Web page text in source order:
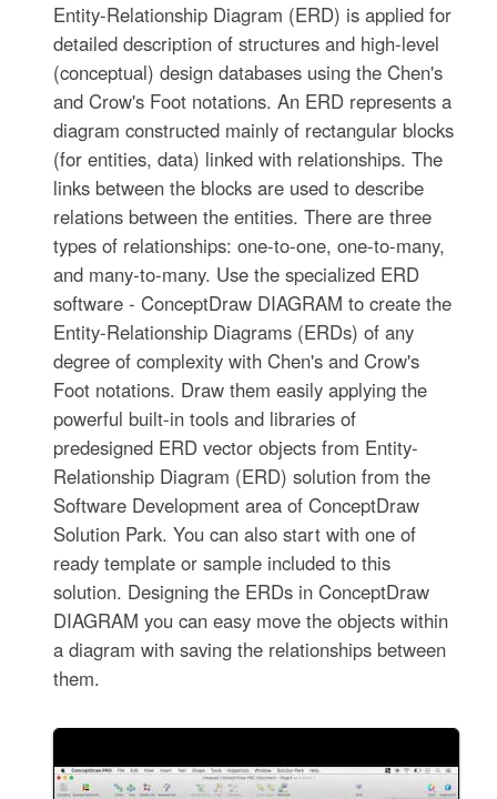
Entity-Relationship Diagram (ERD) is applied for
detailed description of structures and high-level
(conceptual) design databases using the Chen's
and Crow's Foot notations. An ERD represents a
diagram constructed mainly of rectangular blocks
(for entities, data) linked with relationships. The
links between the blocks are used to describe
relations between the entities. There are three
types of relationships: one-to-one, one-to-many,
and many-to-many. Use the specialized ERD
software - ConceptDraw DIAGRAM to create the
Entity-Relationship Diagrams (ERDs) of any
degree of complexity with Chen's and Crow's
Foot notations. Draw them easily applying the
powerful built-in tools and libraries of
predesigned ERD vector objects from Entity-
Relationship Diagram (ERD) solution from the
Software Development area of ConceptDraw
Solution Park. You can also start with one of
ready template or sample included to this
solution. Designing the ERDs in ConceptDraw
DIAGRAM you can easy move the objects within
a diagram with saving the relationships between
them.